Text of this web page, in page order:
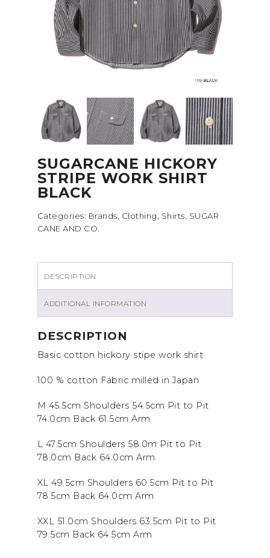
SUGARCANE HICKORY
STRIPE WORK SHIRT
BLACK
Categories: Brands Clothing Shirts SUGAR
CANE AND CO.
DESCRIPTION
ADDITIONAL INFORMATION
DESCRIPTION
Basic cotton hickory stipe work shirt
100 % cotton Fabric milled in Japan
M 45.5cm Shoulders 54.5cm Pit to Pit
74.0cm Back 61.5cm Arm
L 47.5cm Shoulders 58.0m Pit to Pit
78.0cm Back 64.0cm Arm
XL 49.5cm Shoulders 60.5cm Pit to Pit
78.5cm Back 64.0cm Arm
XXL 51.0cm Shoulders 63.5cm Pit to Pit
79.5cm Back 64.5cm Arm